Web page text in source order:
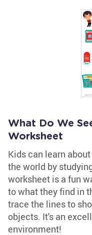
What Do We
Worksheet
Kids can learn
the world by
worksheet is a fun
to what they find in
trace the lines to
objects. It's an
environment!